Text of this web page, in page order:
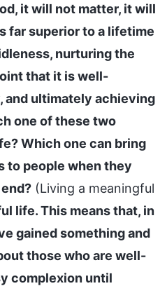
it will not matter, it will
far superior to a lifetime
nurturing the
that it is well-
and ultimately achieving
one of these two
Which one can bring
to people when they
(Living a meaningful
life. This means that, in
gained something and
those who are well-
complexion until